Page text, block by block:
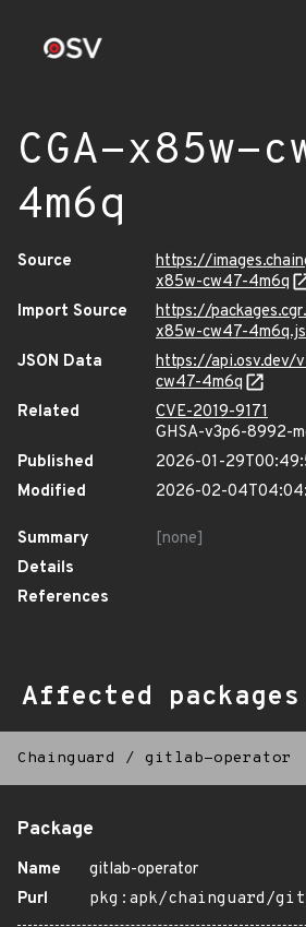
CGA-x85w-
4m6q
Source
https://
x85w-cw47-4m6q
Import Source
https://
x85w-cw47-
JSON Data
https://api.osv.dev/
cw47-4m6q
Related
CVE-2019-9171
GHSA-v3p6-8992-
Published
2026-01-
Modified
2026-02-
Summary
[none]
Details
References
Affected packages
Chainguard / gitlab-operator
Package
Name
gitlab-operator
Purl
pkg:apk/chainguard/